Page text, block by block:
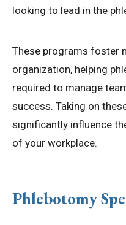
looking to lead in the
These programs foster
organization, helping
required to manage
success. Taking on
significantly influence
of your workplace.
Phlebotomy